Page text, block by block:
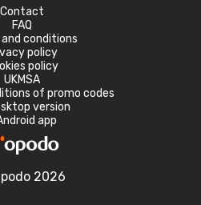
Contact
FAQ
and conditions
policy
policy
UKMSA
of promo codes
version
app
2026